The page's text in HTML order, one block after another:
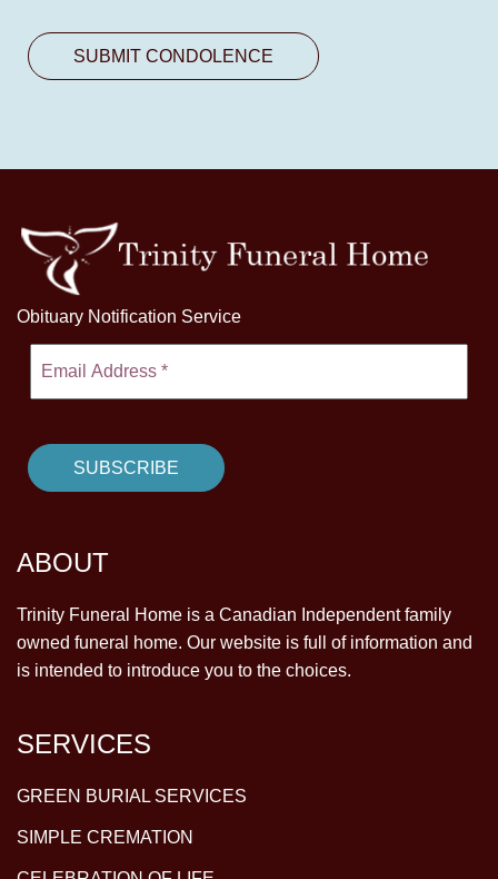
Obituary Notification Service
ABOUT
Trinity Funeral Home is a Canadian Independent family
owned funeral home. Our website is full of information and
is intended to introduce you to the choices.
SERVICES
GREEN BURIAL SERVICES
SIMPLE CREMATION